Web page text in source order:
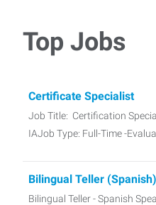
Top Jobs
Certificate Specialist
Job Title: Certification
IAJob Type: Full-Time -
Bilingual Teller (Spanish)
Bilingual Teller - Spanish